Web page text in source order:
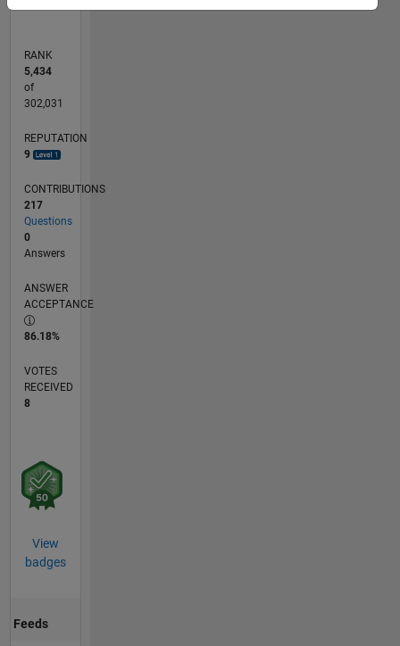
RANK
5,434
of
302,031
REPUTATION
9
CONTRIBUTIONS
217
Questions
0
Answers
ANSWER
ACCEPTANCE
86.18%
VOTES
RECEIVED
8
View
badges
Feeds